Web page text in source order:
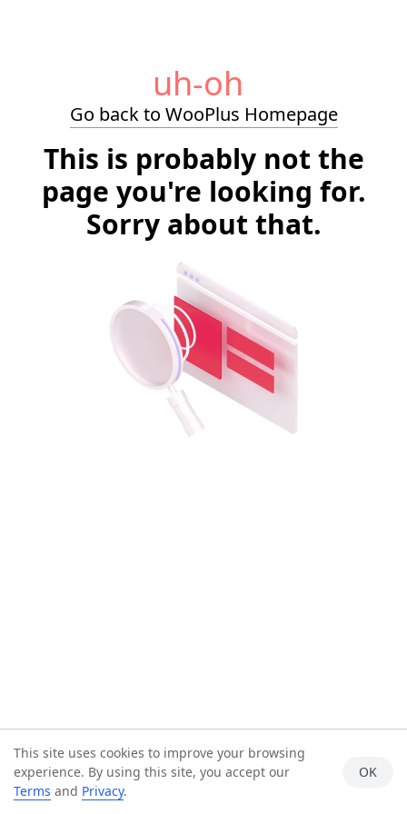
uh-oh
Go back to WooPlus Homepage
This is probably not the
page you're looking for.
Sorry about that.
This site uses cookies to improve your browsing
experience. By using this site, you accept our
Terms and Privacy.
OK